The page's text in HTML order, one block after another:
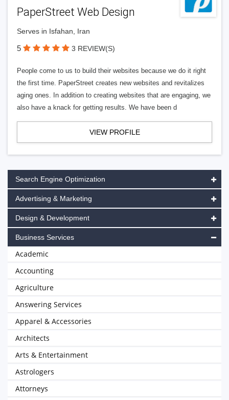
PaperStreet Web Design
Serves in Isfahan, Iran
5 3 REVIEW(S)
People come to us to build their websites because we do it right
the first time. PaperStreet creates new websites and revitalizes
aging ones. In addition to creating websites that are engaging, we
also have a knack for getting results. We have been d
VIEW PROFILE
Search Engine Optimization
Advertising & Marketing
Design & Development
Business Services
Academic
Accounting
Agriculture
Answering Services
Apparel & Accessories
Architects
Arts & Entertainment
Astrologers
Attorneys